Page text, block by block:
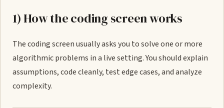
1) How the coding screen works
The coding screen usually asks you to solve one or more
algorithmic problems in a live setting. You should explain
assumptions, code cleanly, test edge cases, and analyze
complexity.